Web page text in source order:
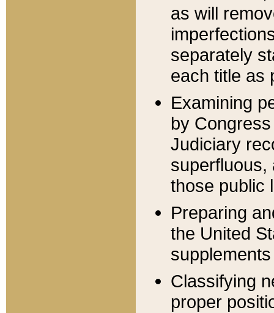
as will
separately
each title as
Examining
by
Judiciary
superfluous,
those public
Preparing
the United
Classifying
proper